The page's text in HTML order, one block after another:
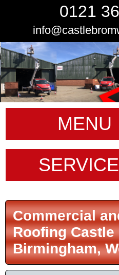
0121
MENU
Commercial
Roofing
Birmingham,